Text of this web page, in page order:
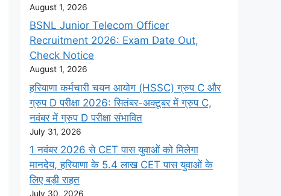
August 1, 2026
BSNL Junior Telecom Officer
Recruitment 2026: Exam Date Out,
Check Notice
August 1, 2026
हरियाणा कर्मचारी चयन आयोग (HSSC) ग्रुप C और
ग्रुप D परीक्षा 2026: सितंबर-अक्टूबर में ग्रुप C,
नवंबर में ग्रुप D परीक्षा संभावित
July 31, 2026
1 नवंबर 2026 से CET पास युवाओं को मिलेगा
मानदेय, हरियाणा के 5.4 लाख CET पास युवाओं के
लिए बड़ी राहत
July 30, 2026